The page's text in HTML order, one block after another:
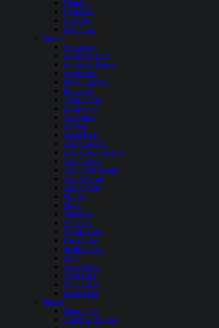
Trinidad
Turquoise
Vallecito
Vega Lake
Idaho
Alexander
American Falls
Anderson Ranch
Arrowrock
Black Canyon
Brownlee
Crane Creek
Deadwood
Dworshak
Hayden
Island Park
Lake Cascade
Lake Coeur dAlene
Lake Lowell
Lake Pend Oreille
Lake Walcott
Lucky Peak
Mackay
Magic
Murtaugh
Palisades
Payette Lake
Priest Lake
Redfish Lake
Ririe
Snake River
Spirit Lake
Twin Lakes
Warm Lake
Illinois
Bangs Lake
Candlewick Lake